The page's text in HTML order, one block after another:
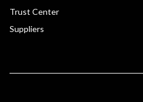
Trust Center
Suppliers